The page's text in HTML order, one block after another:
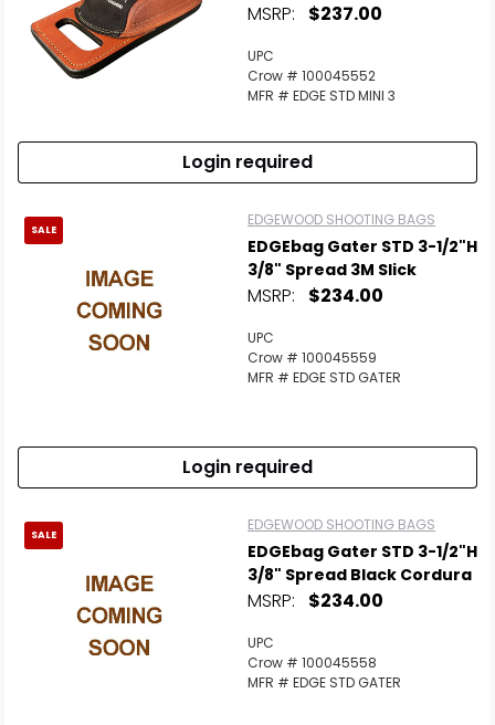
MSRP: $237.00
UPC
Crow # 100045552
MFR # EDGE STD MINI 3
Login required
SALE
EDGEWOOD SHOOTING BAGS
EDGEbag Gater STD 3-1/2"H
3/8" Spread 3M Slick
MSRP: $234.00
UPC
Crow # 100045559
MFR # EDGE STD GATER
Login required
SALE
EDGEWOOD SHOOTING BAGS
EDGEbag Gater STD 3-1/2"H
3/8" Spread Black Cordura
MSRP: $234.00
UPC
Crow # 100045558
MFR # EDGE STD GATER